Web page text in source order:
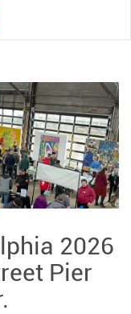
2026
Pier